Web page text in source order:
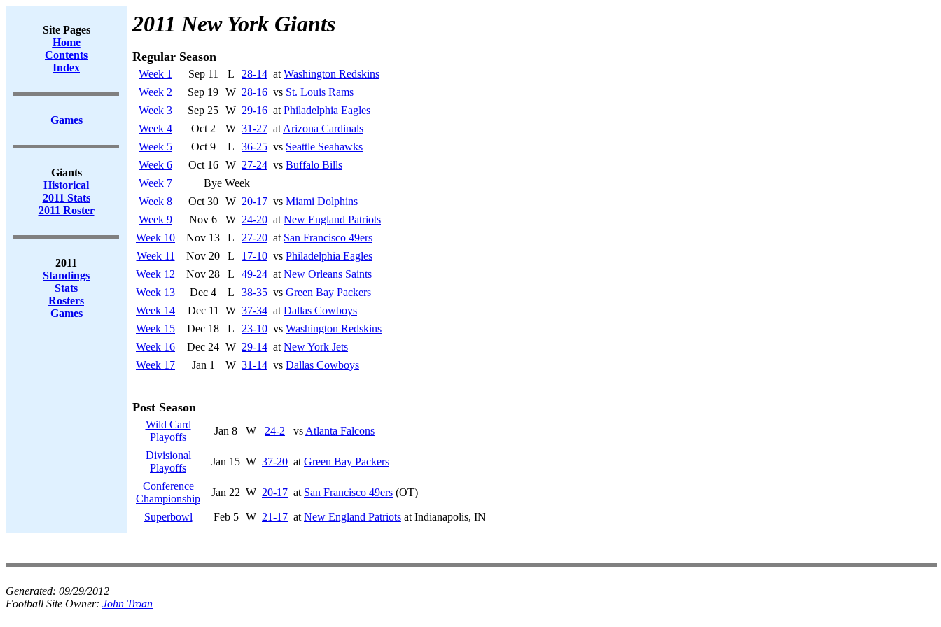
Site Pages
Home
Contents
Index
Games
Giants
Historical
2011 Stats
2011 Roster
2011
Standings
Stats
Rosters
Games
2011 New York Giants
Regular Season
Week 1 Sep 11 L 28-14 at Washington Redskins
Week 2
Sep 19 W 28-16 vs St. Louis Rams
Week 3
Sep 25 W 29-16 at Philadelphia Eagles
Week 4
Oct 2 W 31-27 at Arizona Cardinals
Week 5
Oct 9 L 36-25 vs Seattle Seahawks
Week 6
Oct 16 W 27-24 vs Buffalo Bills
Week 7
Bye Week
Week 8
Oct 30 W 20-17 vs Miami Dolphins
Week 9
Nov 6 W 24-20 at New England Patriots
Week 10
Nov 13 L 27-20 at San Francisco 49ers
Week 11
Nov 20 L 17-10 vs Philadelphia Eagles
Week 12
Nov 28 L 49-24 at New Orleans Saints
Week 13
Dec 4 L 38-35 vs Green Bay Packers
Week 14
Dec 11 W 37-34 at Dallas Cowboys
Week 15
Dec 18 L 23-10 vs Washington Redskins
Week 16
Dec 24 W 29-14 at New York Jets
Week 17
Jan 1 W 31-14 vs Dallas Cowboys
Post Season
Wild Card
Playoffs
Jan 8 W 24-2 vs Atlanta Falcons
Divisional
Playoffs
Jan 15 W 37-20 at Green Bay Packers
Conference
Championship
Jan 22 W 20-17 at San Francisco 49ers (OT)
Superbowl Feb 5 W 21-17 at New England Patriots at Indianapolis, IN
Generated: 09/29/2012
Football Site Owner: John Troan